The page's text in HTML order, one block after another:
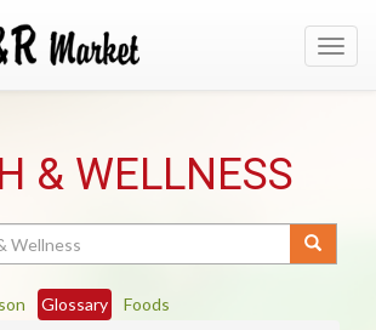
& WELLNESS
Glossary
Foods